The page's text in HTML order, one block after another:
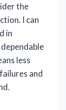
the
I can
in
less
and